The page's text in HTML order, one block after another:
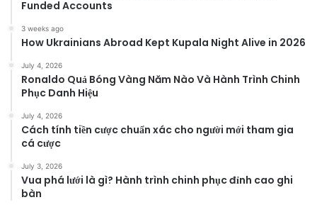
Funded Accounts
3 weeks ago
How Ukrainians Abroad Kept Kupala Night Alive in 2026
July 4, 2026
Ronaldo Quả Bóng Vàng Năm Nào Và Hành Trình Chinh
Phục Danh Hiệu
July 4, 2026
Cách tính tiền cược chuẩn xác cho người mới tham gia
cá cược
July 3, 2026
Vua phá lưới là gì? Hành trình chinh phục đỉnh cao ghi
bàn